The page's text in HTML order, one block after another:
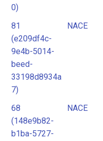
0)
81
(e209df4c-
9e4b-5014-
beed-
33198d8934a
7)
NACE
68
(148e9b82-
b1ba-5727-
NACE